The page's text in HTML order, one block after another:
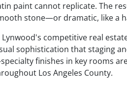
paint cannot replicate. The
stone—or dramatic, like a
Lynwood's competitive real
sophistication that staging
finishes in key rooms
Los Angeles County.